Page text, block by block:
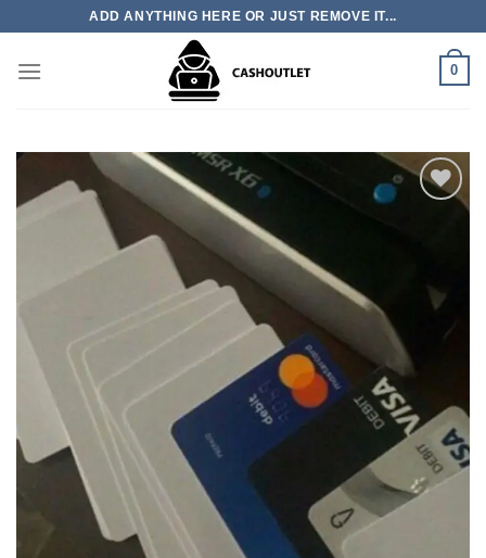
content
ADD ANYTHING HERE OR JUST REMOVE IT...
0